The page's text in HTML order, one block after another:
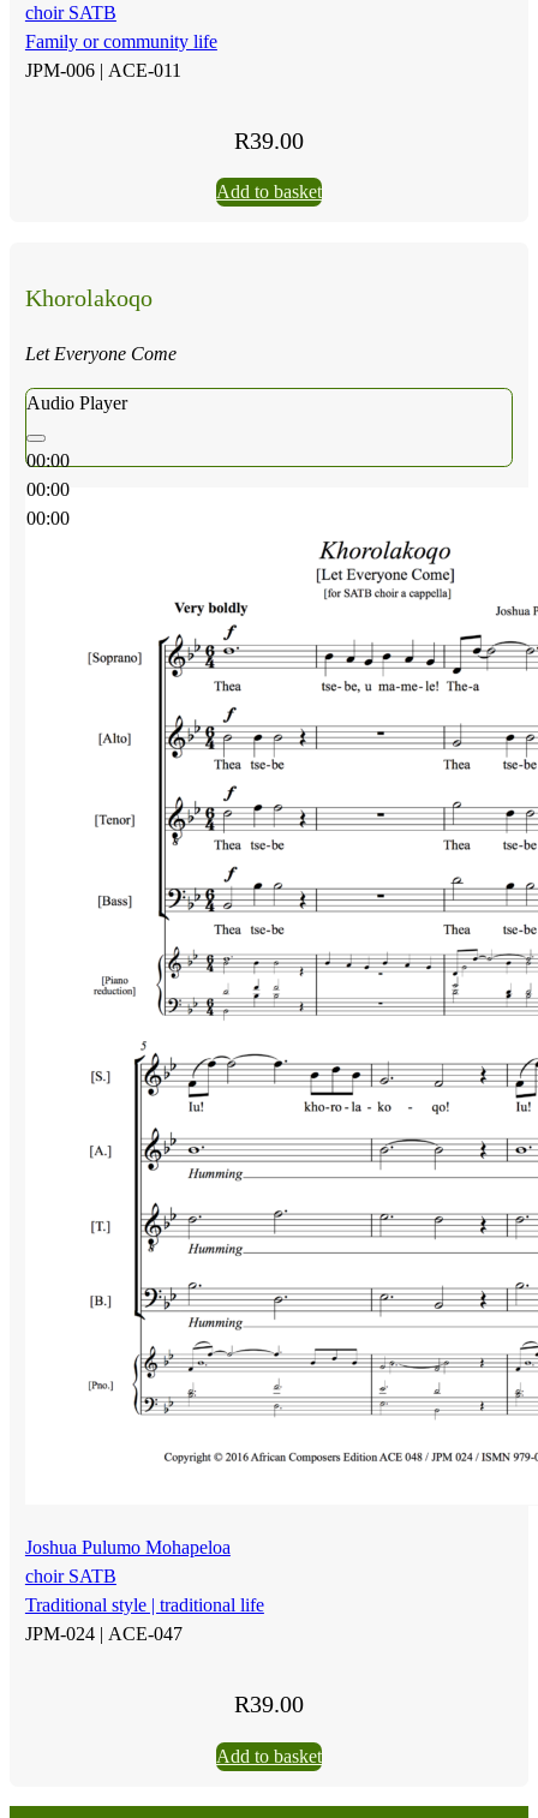
choir SATB
Family or community life
JPM-006 | ACE-011
R39.00
Add to basket
Khorolakoqo
Let Everyone Come
Audio Player
00:00
00:00
00:00
Joshua Pulumo Mohapeloa
choir SATB
Traditional style | traditional life
JPM-024 | ACE-047
R39.00
Add to basket